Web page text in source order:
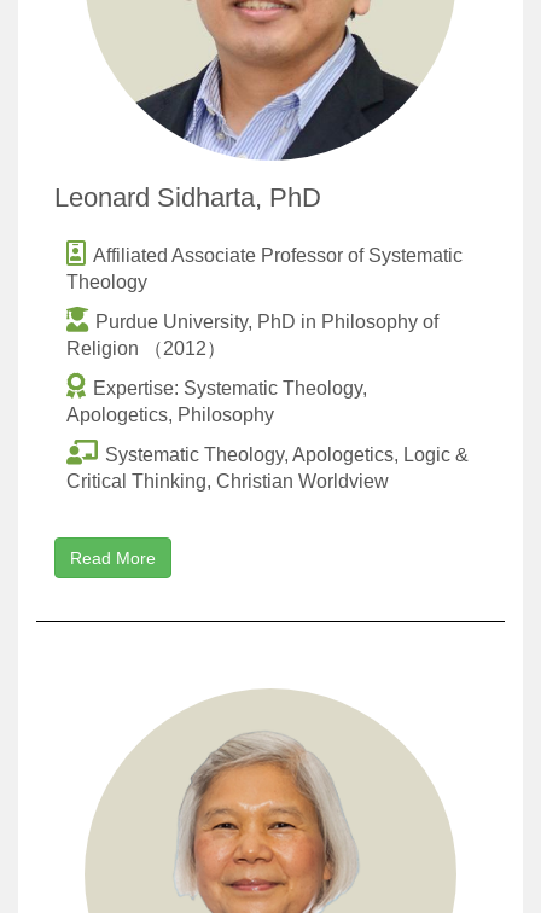
Leonard Sidharta, PhD
Affiliated Associate Professor of Systematic
Theology
Purdue University, PhD in Philosophy of
Religion （2012）
Expertise: Systematic Theology,
Apologetics, Philosophy
Systematic Theology, Apologetics, Logic &
Critical Thinking, Christian Worldview
Read More